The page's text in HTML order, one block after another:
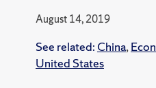
August 14, 2019
See related: China,
United States